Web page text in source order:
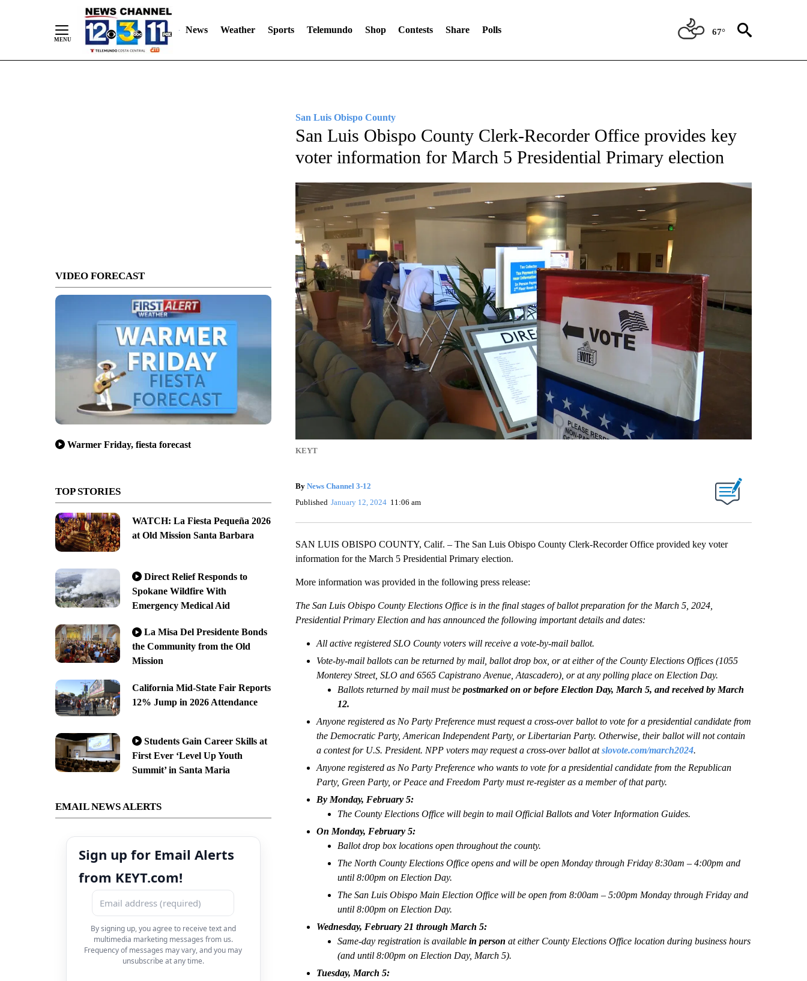
News Weather Sports Telemundo Shop Contests Share Polls 67°
VIDEO FORECAST
Warmer Friday, fiesta forecast
TOP STORIES
WATCH: La Fiesta Pequeña 2026
at Old Mission Santa Barbara
Direct Relief Responds to
Spokane Wildfire With
Emergency Medical Aid
La Misa Del Presidente Bonds
the Community from the Old
Mission
California Mid-State Fair Reports
12% Jump in 2026 Attendance
Students Gain Career Skills at
First Ever ‘Level Up Youth
Summit’ in Santa Maria
EMAIL NEWS ALERTS
Sign up for Email Alerts
from KEYT.com!
By signing up, you agree to receive text and
multimedia marketing messages from us.
Frequency of messages may vary, and you may
unsubscribe at any time.
San Luis Obispo County
San Luis Obispo County Clerk-Recorder Office provides key
voter information for March 5 Presidential Primary election
KEYT
By News Channel 3-12
Published January 12, 2024 11:06 am
SAN LUIS OBISPO COUNTY, Calif. – The San Luis Obispo County Clerk-Recorder Office provided key voter
information for the March 5 Presidential Primary election.
More information was provided in the following press release:
The San Luis Obispo County Elections Office is in the final stages of ballot preparation for the March 5, 2024,
Presidential Primary Election and has announced the following important details and dates:
All active registered SLO County voters will receive a vote-by-mail ballot.
Vote-by-mail ballots can be returned by mail, ballot drop box, or at either of the County Elections Offices (1055
Monterey Street, SLO and 6565 Capistrano Avenue, Atascadero), or at any polling place on Election Day.
Ballots returned by mail must be postmarked on or before Election Day, March 5, and received by March
12.
Anyone registered as No Party Preference must request a cross-over ballot to vote for a presidential candidate from
the Democratic Party, American Independent Party, or Libertarian Party. Otherwise, their ballot will not contain
a contest for U.S. President. NPP voters may request a cross-over ballot atslovote.com/march2024.
Anyone registered as No Party Preference who wants to vote for a presidential candidate from the Republican
Party, Green Party, or Peace and Freedom Party must re-register as a member of that party.
By Monday, February 5:
The County Elections Office will begin to mail Official Ballots and Voter Information Guides.
On Monday, February 5:
Ballot drop box locations open throughout the county.
The North County Elections Office opens and will be open Monday through Friday 8:30am – 4:00pm and
until 8:00pm on Election Day.
The San Luis Obispo Main Election Office will be open from 8:00am – 5:00pm Monday through Friday and
until 8:00pm on Election Day.
Wednesday, February 21 through March 5:
Same-day registration is available in person at either County Elections Office location during business hours
(and until 8:00pm on Election Day, March 5).
Tuesday, March 5: